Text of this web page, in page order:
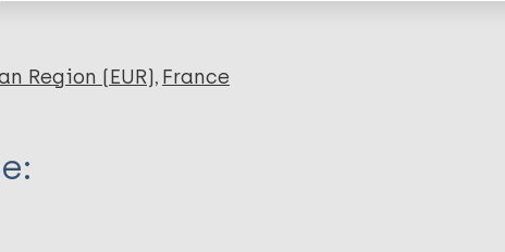
Region (EUR) France